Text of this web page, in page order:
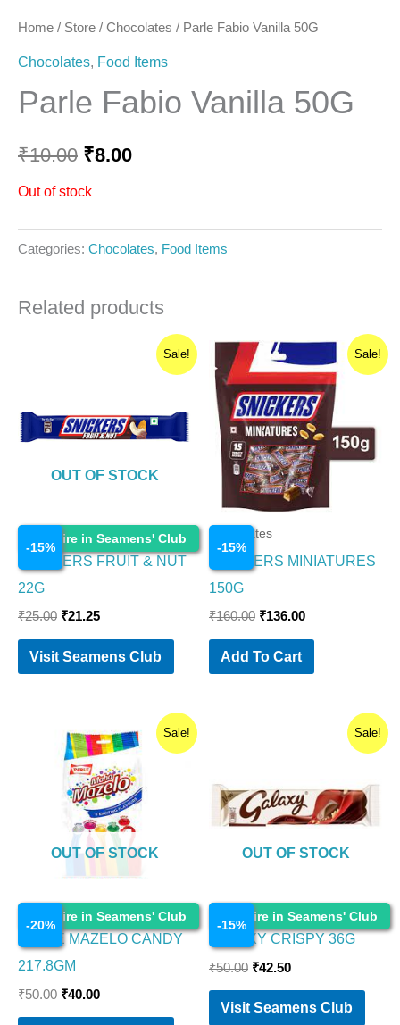
Home / Store / Chocolates / Parle Fabio Vanilla 50G
Chocolates Food Items
Parle Fabio Vanilla 50G
₹10.00 ₹8.00
Out of stock
Categories: Chocolates, Food Items
Related products
Sale!
Enquire in Seamens' Club
-15%
OUT OF STOCK
Chocolates
SNICKERS FRUIT & NUT
22G
₹25.00 ₹21.25
Visit Seamens Club
Sale!
-15%
Chocolates
SNICKERS MINIATURES
150G
₹160.00
Original
price
was:
₹160.00.
₹136.00
Current
price
is:
₹136.00.
Add To Cart
Sale!
Enquire in Seamens' Club
-20%
OUT OF STOCK
Chocolates
PARLE MAZELO CANDY
217.8GM
₹50.00
price
was:
₹50.00.
₹40.00
price
is:
₹40.00.
Sale!
Enquire in Seamens' Club
-15%
OUT OF STOCK
Chocolates
GALAXY CRISPY 36G
₹50.00 ₹42.50
Visit Seamens Club